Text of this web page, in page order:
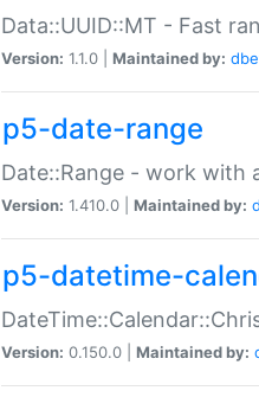
Data::UUID::MT - Fast
Version: 1.1.0 | Maintained by:
p5-date-range
Date::Range - work with
Version: 1.410.0 | Maintained by:
p5-datetime-
Version: 0.150.0 | Maintained by: